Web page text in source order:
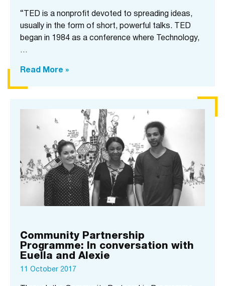
“TED is a nonprofit devoted to spreading ideas,
usually in the form of short, powerful talks. TED
began in 1984 as a conference where Technology,
…
Read More »
Community Partnership
Programme: In conversation with
Euella and Alexie
11 October 2017